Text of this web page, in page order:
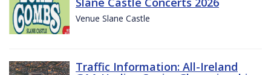
Venue Slane Castle
Traffic Information: All-Ireland